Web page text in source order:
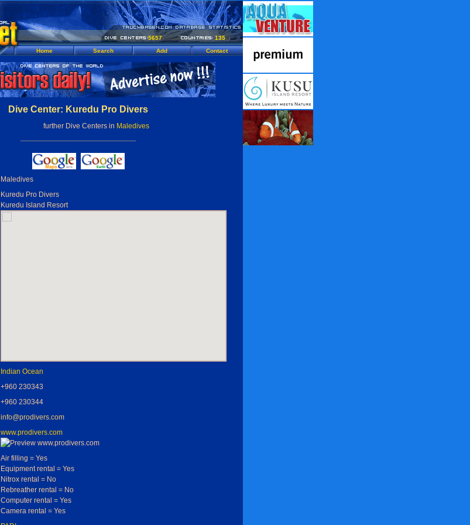
5657
135
Home
Search Add Contact
Dive Center: Kuredu Pro Divers
further Dive Centers in Maledives
Maledives
Kuredu Pro Divers
Kuredu Island Resort
Indian Ocean
+960 230343
+960 230344
info@prodivers.com
www.prodivers.com
Air filling = Yes
Equipment rental = Yes
Nitrox rental = No
Rebreather rental = No
Computer rental = Yes
Camera rental = Yes